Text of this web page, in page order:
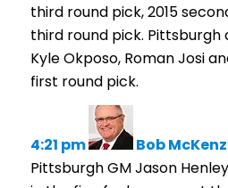
third round pick, 2015
third round pick. Pittsburgh
Kyle Okposo, Roman Josi
first round pick.
4:21 pm Bob
Pittsburgh GM Jason